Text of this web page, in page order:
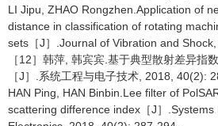
LI Jipu, ZHAO Rongzhen.Application of
distance in classification of rotating
sets［J］.Journal of Vibration and
［12］韩萍, 韩宾宾.基于典型散射差异指
［J］.系统工程与电子技术, 2018, 40(2):
HAN Ping, HAN Binbin.Lee filter of
scattering difference index［J］.Systems